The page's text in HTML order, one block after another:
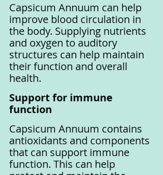
Capsicum Annuum can help
improve blood circulation in
the body. Supplying nutrients
and oxygen to auditory
structures can help maintain
their function and overall
health.
Support for immune
function
Capsicum Annuum contains
antioxidants and components
that can support immune
function. This can help